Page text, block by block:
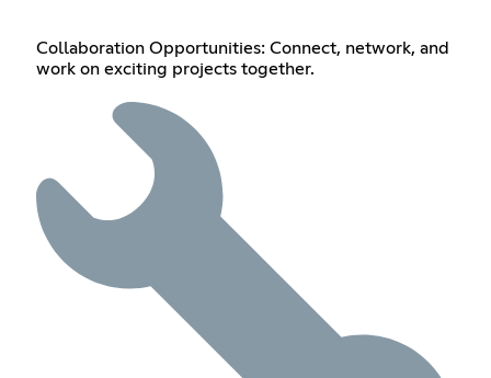
Collaboration Opportunities: Connect, network, and
work on exciting projects together.